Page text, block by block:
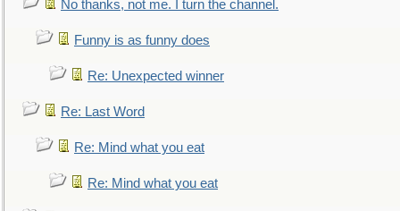
No thanks, not me. I turn the channel.
Funny is as funny does
Re: Unexpected winner
Re: Last Word
Re: Mind what you eat
Re: Mind what you eat